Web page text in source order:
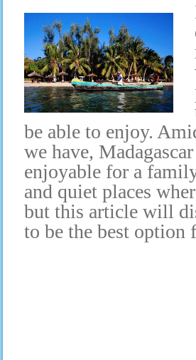
be able to enjoy.
we have,
enjoyable for a
and quiet places
but this article will
to be the best option